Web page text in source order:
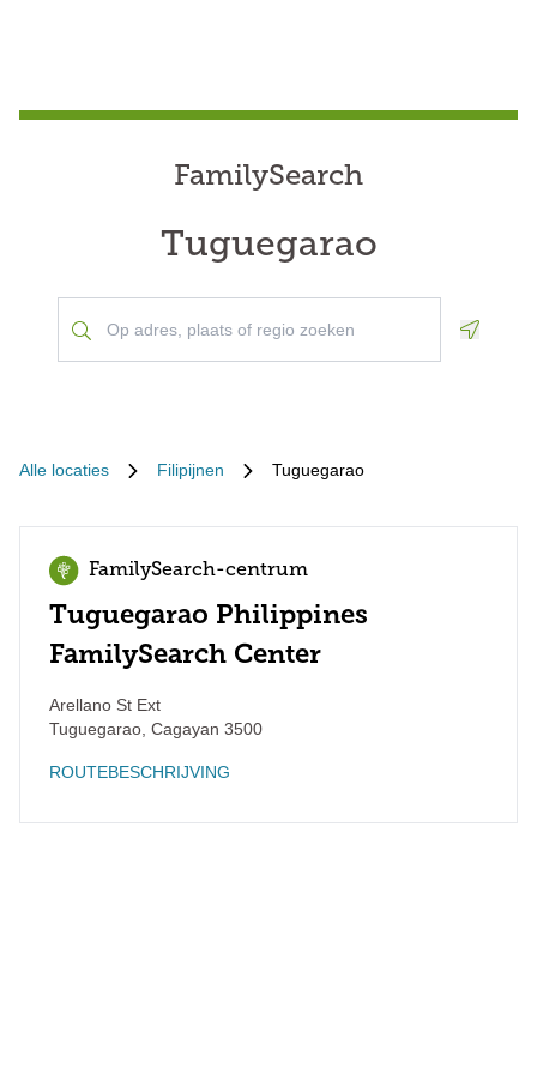
FamilySearch
Tuguegarao
Alle locaties Filipijnen Tuguegarao
FamilySearch-centrum
Tuguegarao Philippines
FamilySearch Center
Arellano St Ext
Tuguegarao Cagayan 3500
ROUTEBESCHRIJVING